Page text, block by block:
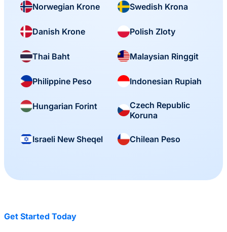
Norwegian Krone Swedish Krona
Danish Krone Polish Zloty
Thai Baht Malaysian Ringgit
Philippine Peso Indonesian Rupiah
Hungarian Forint
Czech Republic
Koruna
Israeli New Sheqel Chilean Peso
Get Started Today